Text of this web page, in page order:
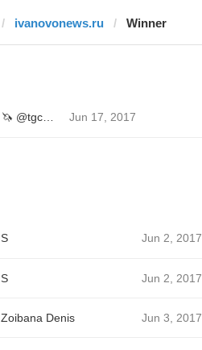
ivanovonews.ru Winner
Sergei Ivanov 🦄 @tgcreator Jun 17, 2017
S Jun 2, 2017
S Jun 2, 2017
Zoibana Denis Jun 3, 2017